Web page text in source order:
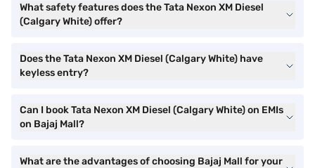
What safety features does the Tata Nexon XM Diesel
(Calgary White) offer?
Does the Tata Nexon XM Diesel (Calgary White) have
keyless entry?
Can I book Tata Nexon XM Diesel (Calgary White) on EMIs
on Bajaj Mall?
What are the advantages of choosing Bajaj Mall for your